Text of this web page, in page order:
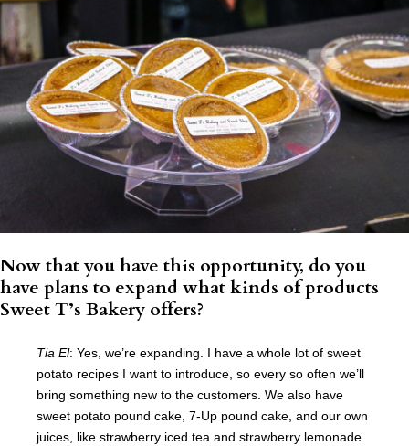
Now that you have this opportunity, do you
have plans to expand what kinds of products
Sweet T’s Bakery offers?
Tia El: Yes, we’re expanding. I have a whole lot of sweet
potato recipes I want to introduce, so every so often we’ll
bring something new to the customers. We also have
sweet potato pound cake, 7-Up pound cake, and our own
juices, like strawberry iced tea and strawberry lemonade.